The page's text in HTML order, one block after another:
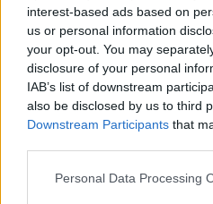
interest-based ads based on
us or personal information
your opt-out. You may
disclosure of your personal
IAB’s list of downstream
also be disclosed by us to third
Downstream Participants that
Personal Data Processing
Tuna steak and
Roast sea bream with